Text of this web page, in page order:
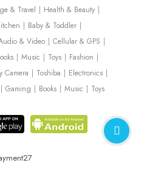
& Travel
Health & Beauty
Baby & Toddler
& Video
Cellular & GPS
Music Toys
Fashion
Camera Toshiba
Electronics
Gaming Books Music Toys